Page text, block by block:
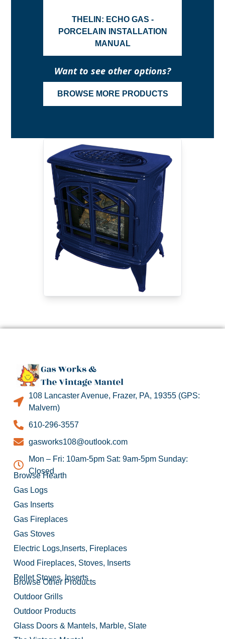
THELIN: ECHO GAS -
PORCELAIN INSTALLATION
MANUAL
Want to see other options?
BROWSE MORE PRODUCTS
108 Lancaster Avenue, Frazer, PA, 19355 (GPS:
Malvern)
610-296-3557
gasworks108@outlook.com
Mon – Fri: 10am-5pm Sat: 9am-5pm Sunday:
Closed
Browse Hearth
Gas Logs
Gas Inserts
Gas Fireplaces
Gas Stoves
Electric Logs,Inserts, Fireplaces
Wood Fireplaces, Stoves, Inserts
Pellet Stoves, Inserts
Browse Other Products
Outdoor Grills
Outdoor Products
Glass Doors & Mantels, Marble, Slate